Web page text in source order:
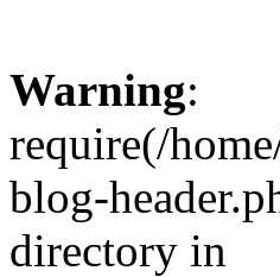
Warning:
require(/
blog-
directory in